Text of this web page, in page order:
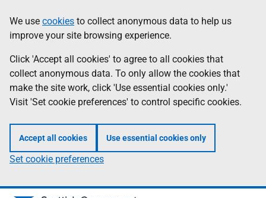
to
main
content
help
Information
We use cookies to collect anonymous data to help us
improve your site browsing experience.
Click 'Accept all cookies' to agree to all cookies that
collect anonymous data. To only allow the cookies that
make the site work, click 'Use essential cookies only.'
Visit 'Set cookie preferences' to control specific cookies.
Accept all cookies Use essential cookies only
Set cookie preferences